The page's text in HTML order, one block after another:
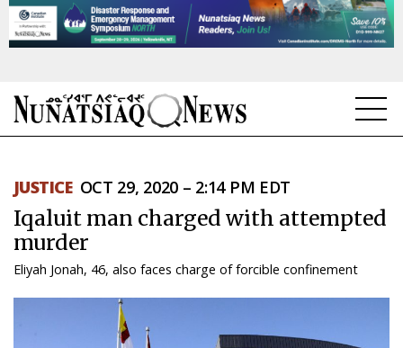
TOPICS
REGIONS
FEATURES
JUSTICE OCT 29, 2020 – 2:14 PM EDT
Iqaluit man charged with attempted
murder
Eliyah Jonah, 46, also faces charge of forcible confinement